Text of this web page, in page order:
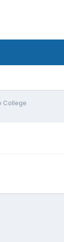
College